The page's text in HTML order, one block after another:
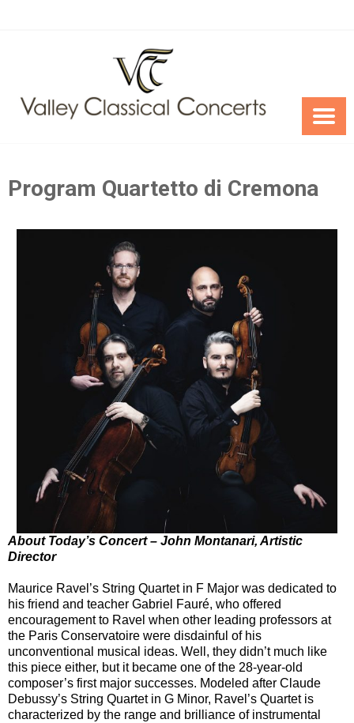
Program Quartetto di Cremona
About Today’s Concert – John Montanari, Artistic
Director
Maurice Ravel’s String Quartet in F Major was dedicated to
his friend and teacher Gabriel Fauré, who offered
encouragement to Ravel when other leading professors at
the Paris Conservatoire were disdainful of his
unconventional musical ideas. Well, they didn’t much like
this piece either, but it became one of the 28-year-old
composer’s first major successes. Modeled after Claude
Debussy’s String Quartet in G Minor, Ravel’s Quartet is
characterized by the range and brilliance of instrumental